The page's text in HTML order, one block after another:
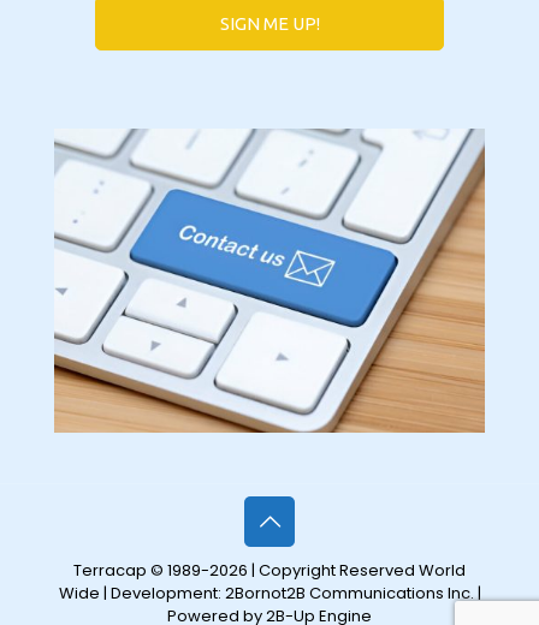
SIGN ME UP!
Terracap © 1989-2026 | Copyright Reserved World
Wide | Development: 2Bornot2B Communications Inc.|
Powered by 2B-Up Engine